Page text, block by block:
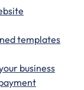
templates
business